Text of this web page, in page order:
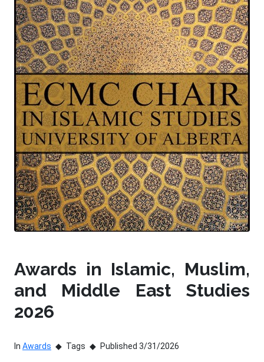
Awards in Islamic, Muslim,
and Middle East Studies
2026
In Awards Tags Published 3/31/2026